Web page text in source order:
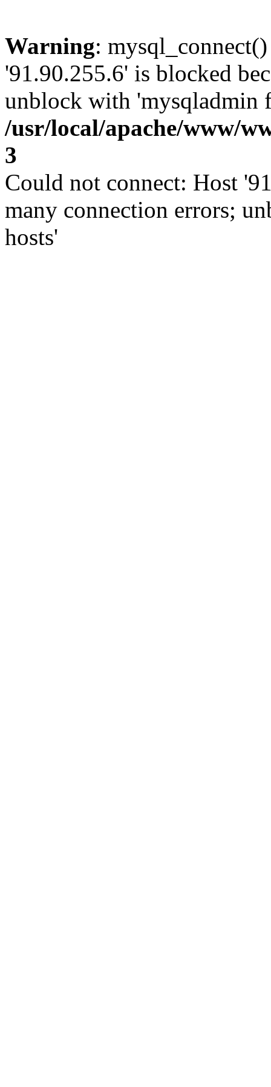
Warning:
'91.90.255.6' is blocked
unblock with 'mysqladmin
/usr/local/apache/www/
3
Could not connect: Host
many connection errors;
hosts'